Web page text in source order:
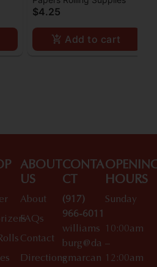
$4.25
Add to cart
ABOUT
US
About
FAQs
Contact
Directions
CONTA
CT
(917)
966-6011
williams
burg@da
gmarcan
HOURS
Sunday
10:00am
–
12:00am